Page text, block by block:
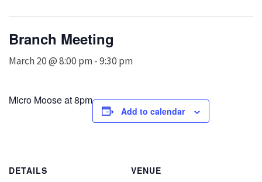
Branch Meeting
March 20 @ 8:00 pm-9:30 pm
Micro Moose at 8pm
Add to calendar
DETAILS
VENUE